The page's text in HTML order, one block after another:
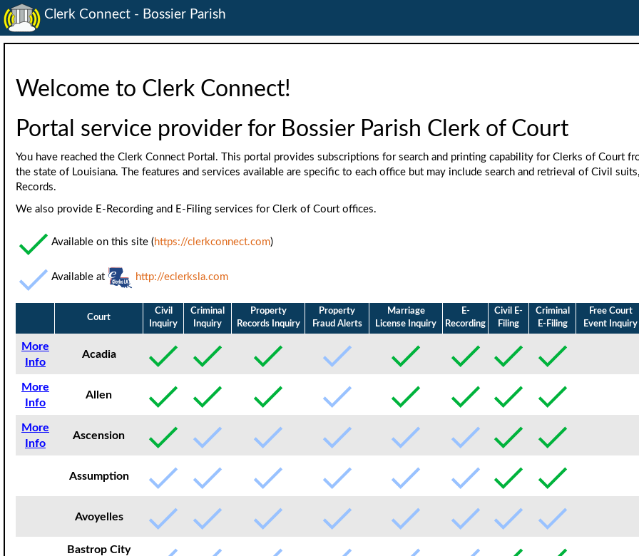
Clerk Connect - Bossier Parish
Welcome to Clerk Connect!
Portal service provider for Bossier Parish Clerk of Court
You have reached the Clerk Connect Portal. This portal provides subscriptions for search and printing capability for Clerks of Court
the state of Louisiana. The features and services available are specific to each office but may include search and retrieval of Civil
Records.
We also provide E-Recording and E-Filing services for Clerk of Court offices.
Available on this site ( https://clerkconnect.com)
Available at http://eclerksla.com
Court
Civil
Inquiry
Criminal
Inquiry
Property
Records Inquiry
Property
Fraud Alerts
Marriage
License Inquiry
E-
Recording
Civil E-
Filing
Criminal
E-Filing
Free Court
Event Inquiry
More
Info
Acadia
More
Info
Allen
More
Info
Ascension
Assumption
Avoyelles
Bastrop City